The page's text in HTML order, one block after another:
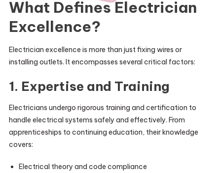
What Defines Electrician
Excellence?
Electrician excellence is more than just fixing wires or
installing outlets. It encompasses several critical factors:
1. Expertise and Training
Electricians undergo rigorous training and certification to
handle electrical systems safely and effectively. From
apprenticeships to continuing education, their knowledge
covers:
Electrical theory and code compliance